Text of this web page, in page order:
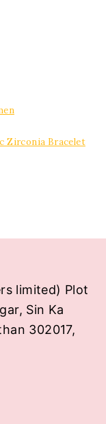
Zirconia Bracelet
limited) Plot
Sin Ka
302017,